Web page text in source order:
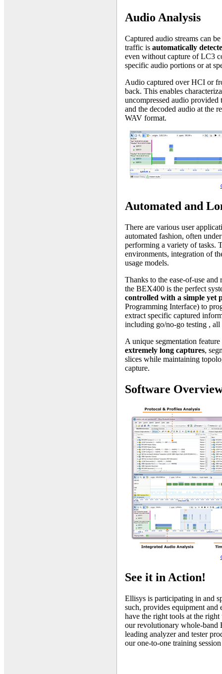
Audio Analysis
Captured audio streams can
traffic is automatically
even without capture of LC3
specific audio portions or at
Audio captured over HCI or
back. This enables
uncompressed audio provided
and the decoded audio at the
WAV format.
Automated and
There are various user
automated fashion, often
performing a variety of tasks.
environments, integration of
usage models.
Thanks to the ease-of-use
the BEX400 is the perfect
controlled with a simple yet
Programming Interface) to
extract specific captured
including go/no-go testing ,
A unique segmentation
extremely long captures,
slices while maintaining
capture.
Software
See it in Action!
Ellisys is participating in and
such, provides equipment and
have the right tools at the
our revolutionary whole-band
leading analyzer and tester
our one-to-one training